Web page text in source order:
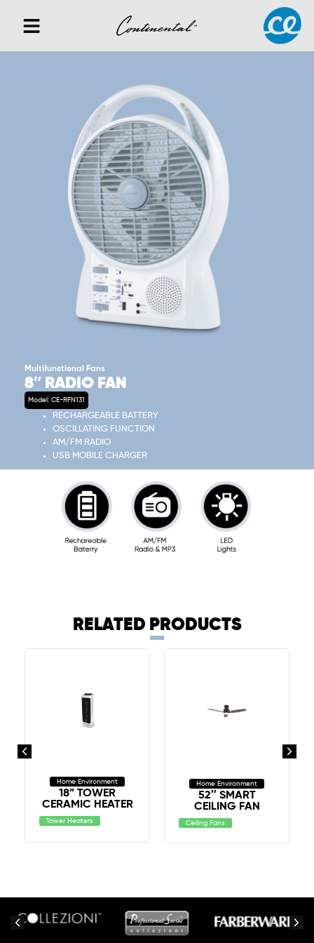
Multifunctional Fans
8″ RADIO FAN
Model: CE-RFN131
RECHARGEABLE BATTERY
OSCILLATING FUNCTION
AM/FM RADIO
USB MOBILE CHARGER
RELATED PRODUCTS
Home Environment
18” TOWER
CERAMIC HEATER
Tower Heaters
Home Environment
52″ SMART
CEILING FAN
Ceiling Fans